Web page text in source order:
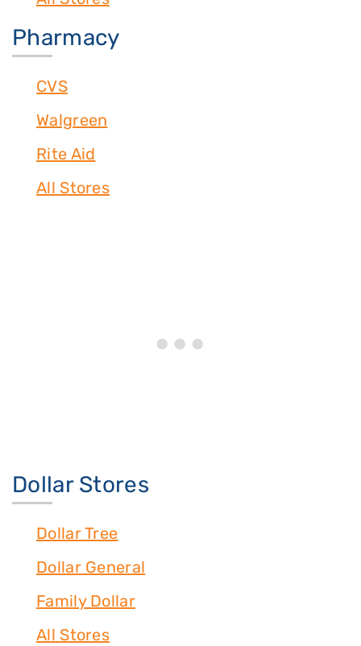
Pharmacy
CVS
Walgreen
Rite Aid
All Stores
Dollar Stores
Dollar Tree
Dollar General
Family Dollar
All Stores